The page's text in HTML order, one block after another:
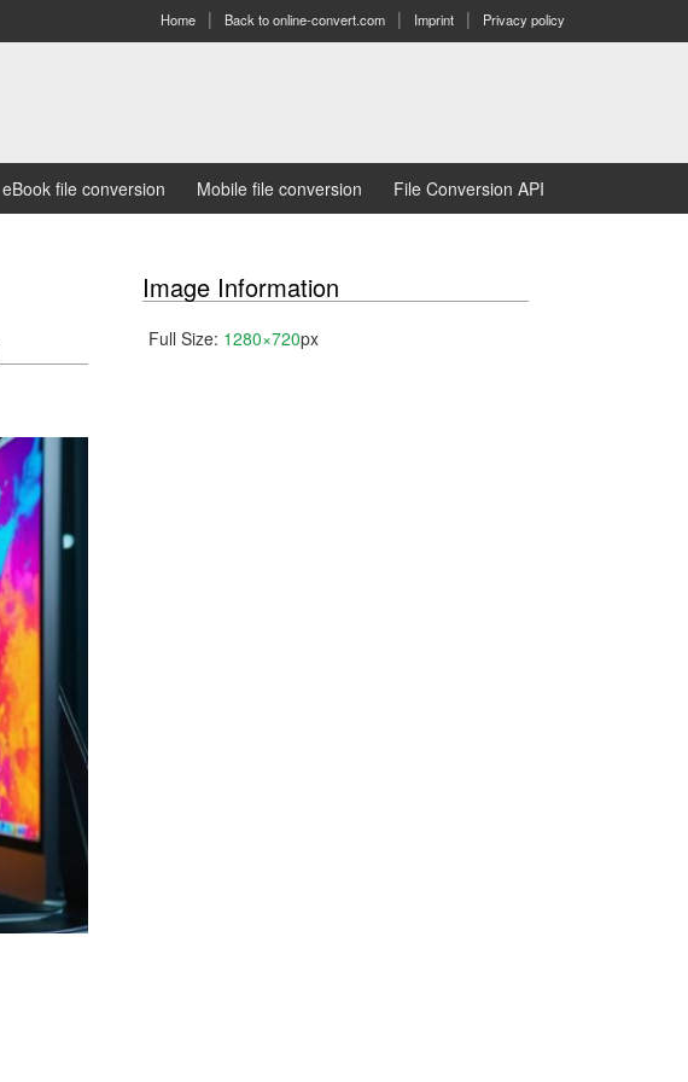
Home Back to online-convert.com Imprint Privacy policy
eBook file conversion Mobile file conversion File Conversion API
Image Information
Full Size: 1280×720px